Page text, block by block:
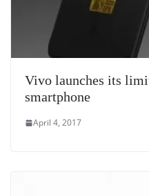
Vivo launches its
smartphone
April 4, 2017